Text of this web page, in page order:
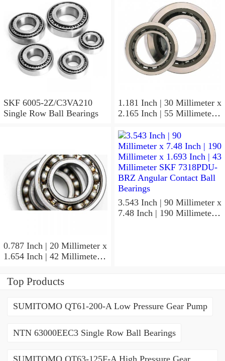
SKF 6005-2Z/C3VA210
Single Row Ball Bearings
1.181 Inch | 30 Millimeter x
2.165 Inch | 55 Millimeter x
SKF 7006
ACD/P4ADGALT20F1
Precision Ball Bearings
0.787 Inch | 20 Millimeter x
1.654 Inch | 42 Millimeter x
SKF 7004
ACD/P4ADGALT20F1
3.543 Inch | 90 Millimeter x
7.48 Inch | 190 Millimeter x
Top Products
SUMITOMO QT61-200-A Low Pressure Gear Pump
NTN 63000EEC3 Single Row Ball Bearings